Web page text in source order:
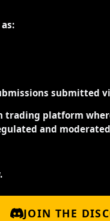
submitted
trading platform
and
JOIN THE